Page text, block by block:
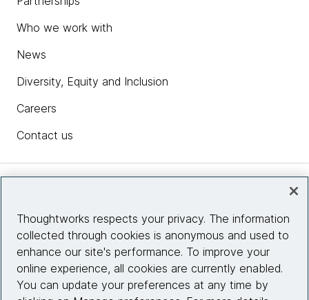
Who we work with
News
Diversity, Equity and Inclusion
Careers
Contact us
Site info
Connect with us
Thoughtworks respects your privacy. The information
collected through cookies is anonymous and used to
enhance our site's performance. To improve your
online experience, all cookies are currently enabled.
You can update your preferences at any time by